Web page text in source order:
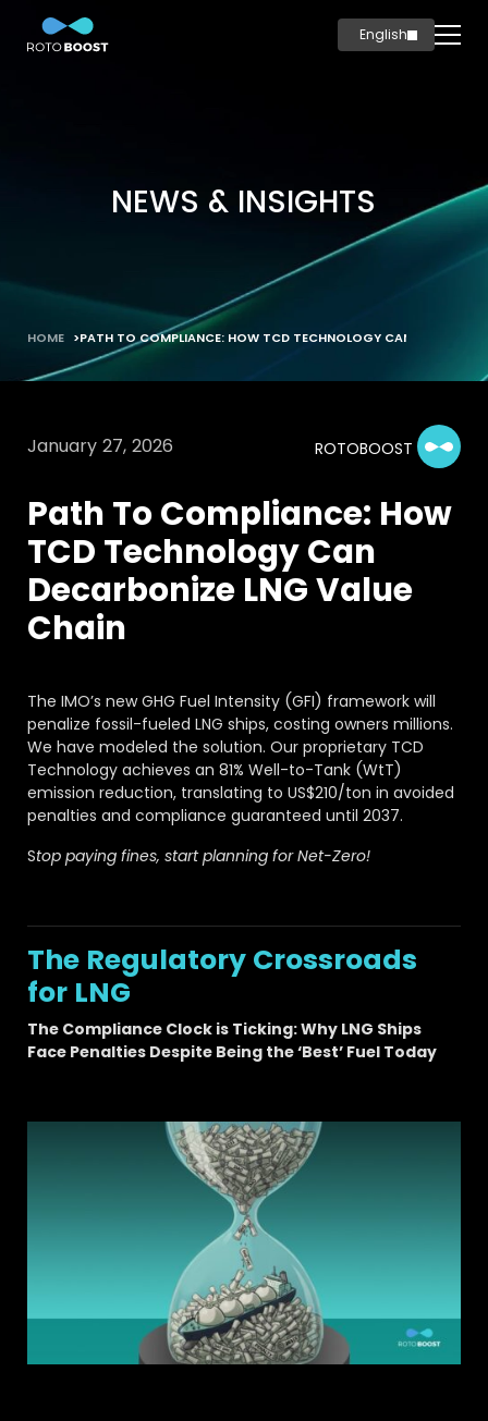
English
Solutions
Products
News & Insights
FAQ
About
Work with us
NEWS & INSIGHTS
HOME PATH TO COMPLIANCE: HOW TCD TECHNOLOGY CAN
January 27, 2026 ROTOBOOST
Path To Compliance: How
TCD Technology Can
Decarbonize LNG Value
Chain
The IMO’s new GHG Fuel Intensity (GFI) framework will
penalize fossil-fueled LNG ships, costing owners millions.
We have modeled the solution. Our proprietary TCD
Technology achieves an 81% Well-to-Tank (WtT)
emission reduction, translating to US$210/ton in avoided
penalties and compliance guaranteed until 2037.
Stop paying fines, start planning for Net-Zero!
The Regulatory Crossroads
for LNG
The Compliance Clock is Ticking: Why LNG Ships
Face Penalties Despite Being the ‘Best’ Fuel Today